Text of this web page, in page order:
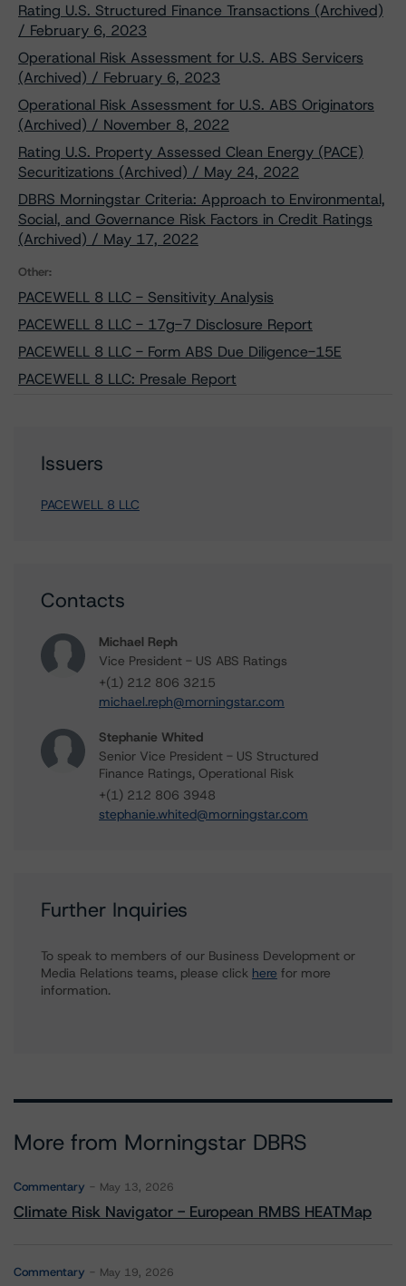
Rating U.S. Structured Finance Transactions (Archived)
/ February 6, 2023
Operational Risk Assessment for U.S. ABS Servicers
(Archived) / February 6, 2023
Operational Risk Assessment for U.S. ABS Originators
(Archived) / November 8, 2022
Rating U.S. Property Assessed Clean Energy (PACE)
Securitizations (Archived) / May 24, 2022
DBRS Morningstar Criteria: Approach to Environmental,
Social, and Governance Risk Factors in Credit Ratings
(Archived) / May 17, 2022
Other:
PACEWELL 8 LLC - Sensitivity Analysis
PACEWELL 8 LLC - 17g-7 Disclosure Report
PACEWELL 8 LLC - Form ABS Due Diligence-15E
PACEWELL 8 LLC: Presale Report
Issuers
PACEWELL 8 LLC
Contacts
Michael Reph
Vice President - US ABS Ratings
+(1) 212 806 3215
michael.reph@morningstar.com
Stephanie Whited
Senior Vice President - US Structured
Finance Ratings, Operational Risk
+(1) 212 806 3948
stephanie.whited@morningstar.com
Further Inquiries
To speak to members of our Business Development or
Media Relations teams, please click here for more
information.
More from Morningstar DBRS
Commentary May 13, 2026
Climate Risk Navigator - European RMBS HEATMap
Commentary May 19, 2026